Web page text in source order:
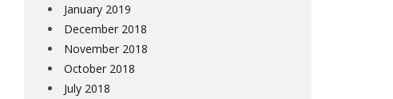
January 2019
December 2018
November 2018
October 2018
July 2018